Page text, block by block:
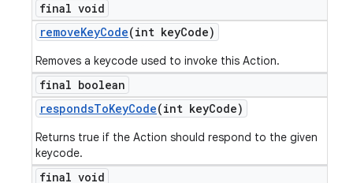
final void
removeKeyCode(int keyCode)
Removes a keycode used to invoke this Action.
final boolean
respondsToKeyCode(int keyCode)
Returns true if the Action should respond to the given
keycode.
final void